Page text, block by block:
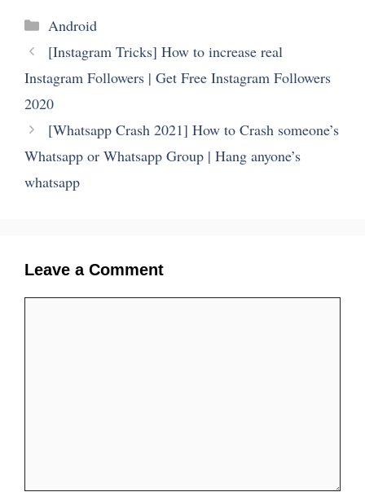
Categories
Android
[Instagram Tricks] How to increase real
Instagram Followers | Get Free Instagram Followers
2020
[Whatsapp Crash 2021] How to Crash someone’s
Whatsapp or Whatsapp Group | Hang anyone’s
whatsapp
Leave a Comment